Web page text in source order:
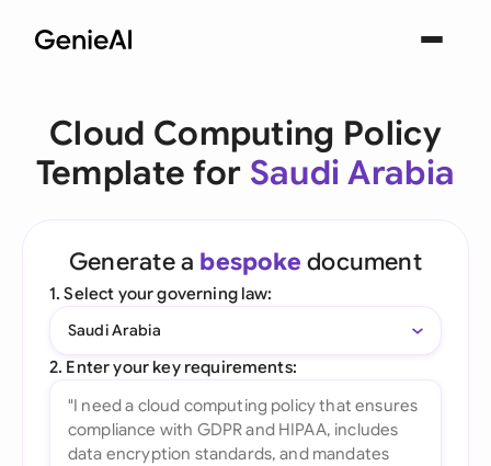
Cloud Computing Policy
Template for Saudi Arabia
Generate a bespoke document
1. Select your governing law:
Saudi Arabia
2. Enter your key requirements: